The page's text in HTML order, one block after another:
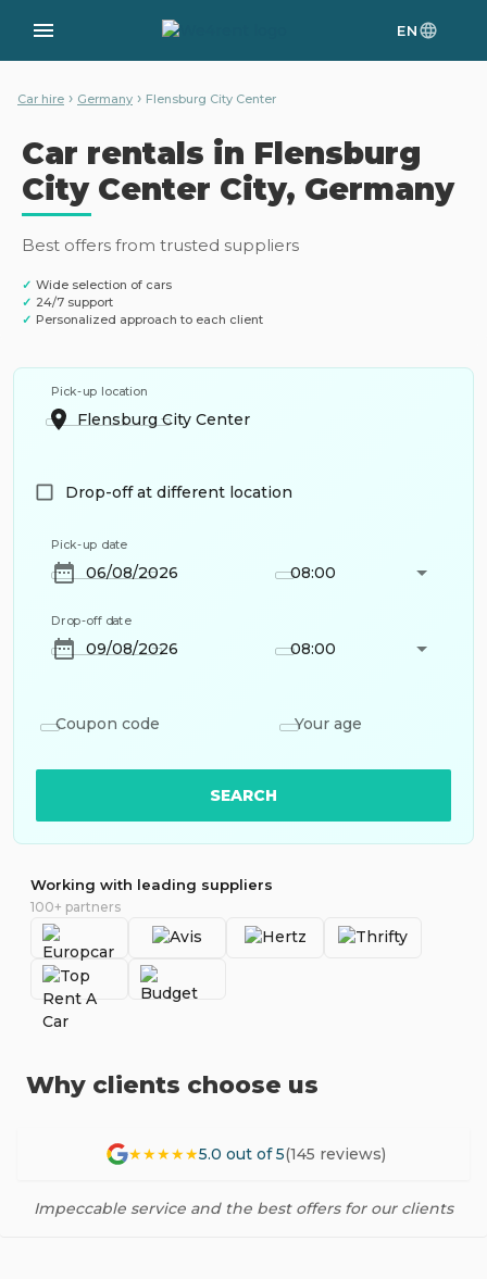
EN
Car hire › Germany › Flensburg City Center
Car rentals in Flensburg
City Center City, Germany
Best offers from trusted suppliers
✓ Wide selection of cars
✓ 24/7 support
✓ Personalized approach to each client
Pick-up location
Drop-off at different location
Pick-up date
08:00
Drop-off date
08:00
Coupon code Your age
SEARCH
Working with leading suppliers
100+ partners
Why clients choose us
★★★★★5.0 out of 5(145 reviews)
Impeccable service and the best offers for our clients